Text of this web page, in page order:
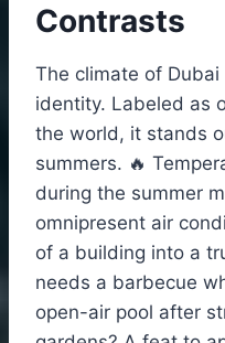
Contrasts
The climate of
identity. Labeled as
the world, it stands
summers. 🔥
during the summer
omnipresent air
of a building into a
needs a barbecue
open-air pool after